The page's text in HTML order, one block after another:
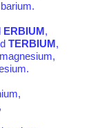
ERBIUM ,
TERBIUM ,